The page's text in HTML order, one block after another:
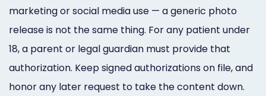
marketing or social media use — a generic photo
release is not the same thing. For any patient under
18, a parent or legal guardian must provide that
authorization. Keep signed authorizations on file, and
honor any later request to take the content down.